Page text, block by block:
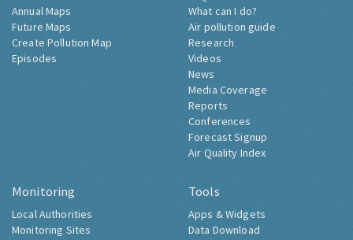
Annual Maps
Future Maps
Create Pollution Map
Episodes
What can I do?
Air pollution guide
Research
Videos
News
Media Coverage
Reports
Conferences
Forecast Signup
Air Quality Index
Monitoring
Local Authorities
Monitoring Sites
Tools
Apps & Widgets
Data Download